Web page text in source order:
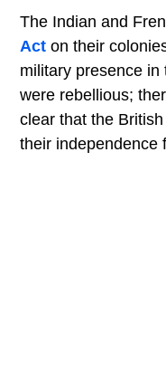
The Indian and
Act on their
military presence
were rebellious;
clear that the
their independence